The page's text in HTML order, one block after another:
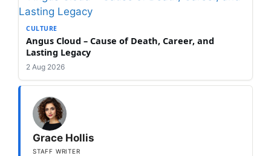
CULTURE
Angus Cloud – Cause of Death, Career, and
Lasting Legacy
2 Aug 2026
Grace Hollis
STAFF WRITER